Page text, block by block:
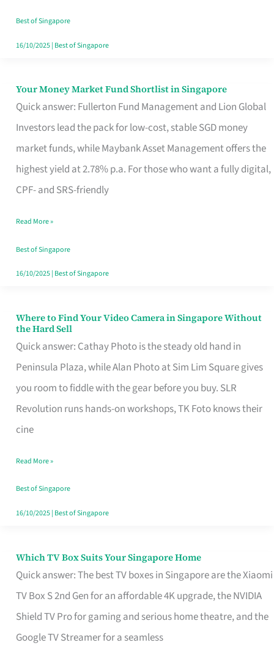
Best of Singapore
16/10/2025| Best of Singapore
Your Money Market Fund Shortlist in Singapore
Quick answer: Fullerton Fund Management and Lion Global
Investors lead the pack for low-cost, stable SGD money
market funds, while Maybank Asset Management offers the
highest yield at 2.78% p.a. For those who want a fully digital,
CPF- and SRS-friendly
Your
Money
Shortlist
Singapore
Read More »
Best of Singapore
16/10/2025| Best of Singapore
Where to Find Your Video Camera in Singapore Without
the Hard Sell
Quick answer: Cathay Photo is the steady old hand in
Peninsula Plaza, while Alan Photo at Sim Lim Square gives
you room to fiddle with the gear before you buy. SLR
Revolution runs hands-on workshops, TK Foto knows their
cine
Where
to
Find
Your
Video
Camera
Singapore
Without
the
Read More »
Best of Singapore
16/10/2025| Best of Singapore
Which TV Box Suits Your Singapore Home
Quick answer: The best TV boxes in Singapore are the Xiaomi
TV Box S 2nd Gen for an affordable 4K upgrade, the NVIDIA
Shield TV Pro for gaming and serious home theatre, and the
Google TV Streamer for a seamless
Which
TV